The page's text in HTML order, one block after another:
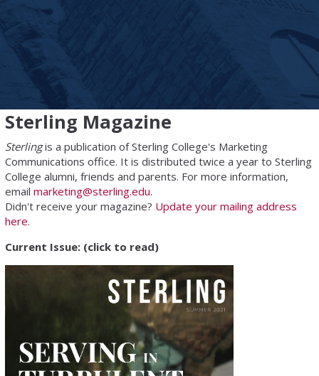
Sterling Magazine
Sterlingis a publication of Sterling College's Marketing
Communications office. It is distributed twice a year to Sterling
College alumni, friends and parents. For more information,
emailmarketing@sterling.edu.
Didn't receive your magazine? Update your mailing address
here.
Current Issue: (click to read)